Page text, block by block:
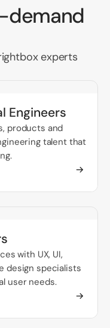
demand
experts
Engineers
products and
talent that
with UX, UI,
design specialists
user needs.